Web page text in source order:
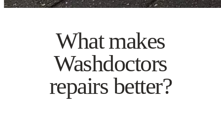
What makes
Washdoctors
repairs better?